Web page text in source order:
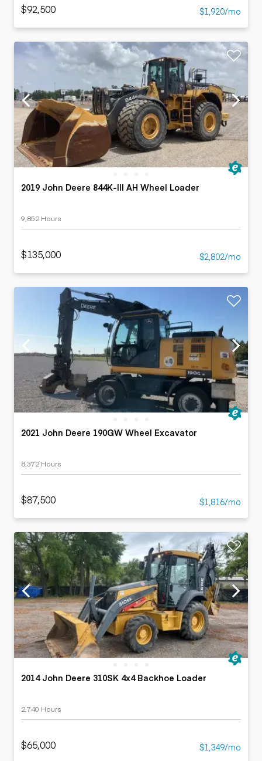
$92,500 $1,920/mo
2019 John Deere 844K-III AH Wheel Loader
9,852 Hours
$135,000 $2,802/mo
2021 John Deere 190GW Wheel Excavator
8,372 Hours
$87,500 $1,816/mo
2014 John Deere 310SK 4x4 Backhoe Loader
2,740 Hours
$65,000 $1,349/mo